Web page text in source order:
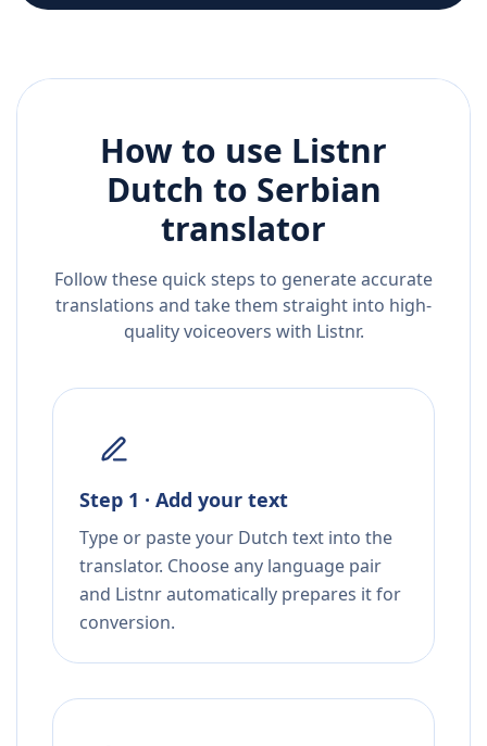
How to use Listnr
Dutch to Serbian
translator
Follow these quick steps to generate accurate
translations and take them straight into high-
quality voiceovers with Listnr.
Step 1 · Add your text
Type or paste your Dutch text into the
translator. Choose any language pair
and Listnr automatically prepares it for
conversion.